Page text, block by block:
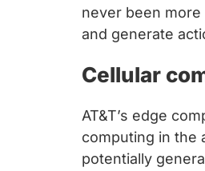
never been
and generate
Cellular
AT&T’s edge
computing in the
potentially